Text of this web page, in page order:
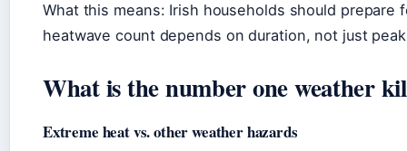
What this means: Irish households should
heatwave count depends on duration, not just
What is the number one weather
Extreme heat vs. other weather hazards